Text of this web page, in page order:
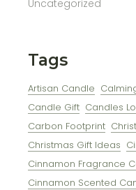
Uncategorized
Tags
Artisan Candle
Candle Gift Candles
Carbon Footprint
Christmas Gift Ideas
Cinnamon Fragrance
Cinnamon Scented